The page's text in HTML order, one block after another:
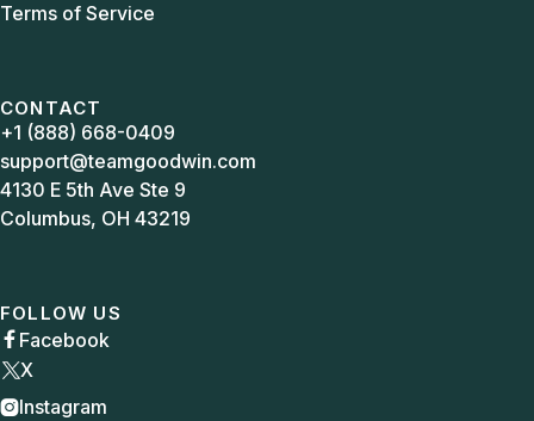
Terms of Service
CONTACT
+1 (888) 668-0409
support@teamgoodwin.com
4130 E 5th Ave Ste 9
Columbus, OH 43219
FOLLOW US
 Facebook
X
Instagram